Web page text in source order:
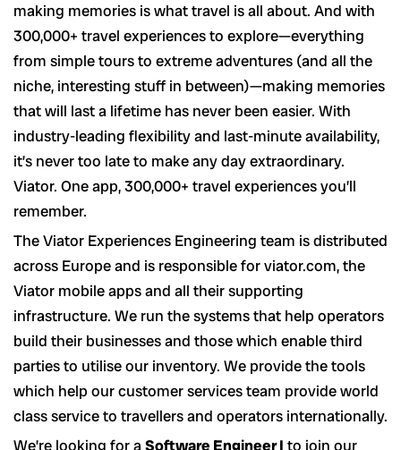
making memories is what travel is all about. And with
300,000+ travel experiences to explore—everything
from simple tours to extreme adventures (and all the
niche, interesting stuff in between)—making memories
that will last a lifetime has never been easier. With
industry-leading flexibility and last-minute availability,
it’s never too late to make any day extraordinary.
Viator. One app, 300,000+ travel experiences you’ll
remember.
The Viator Experiences Engineering team is distributed
across Europe and is responsible for viator.com, the
Viator mobile apps and all their supporting
infrastructure. We run the systems that help operators
build their businesses and those which enable third
parties to utilise our inventory. We provide the tools
which help our customer services team provide world
class service to travellers and operators internationally.
We’re looking for aSoftware Engineer I to join our